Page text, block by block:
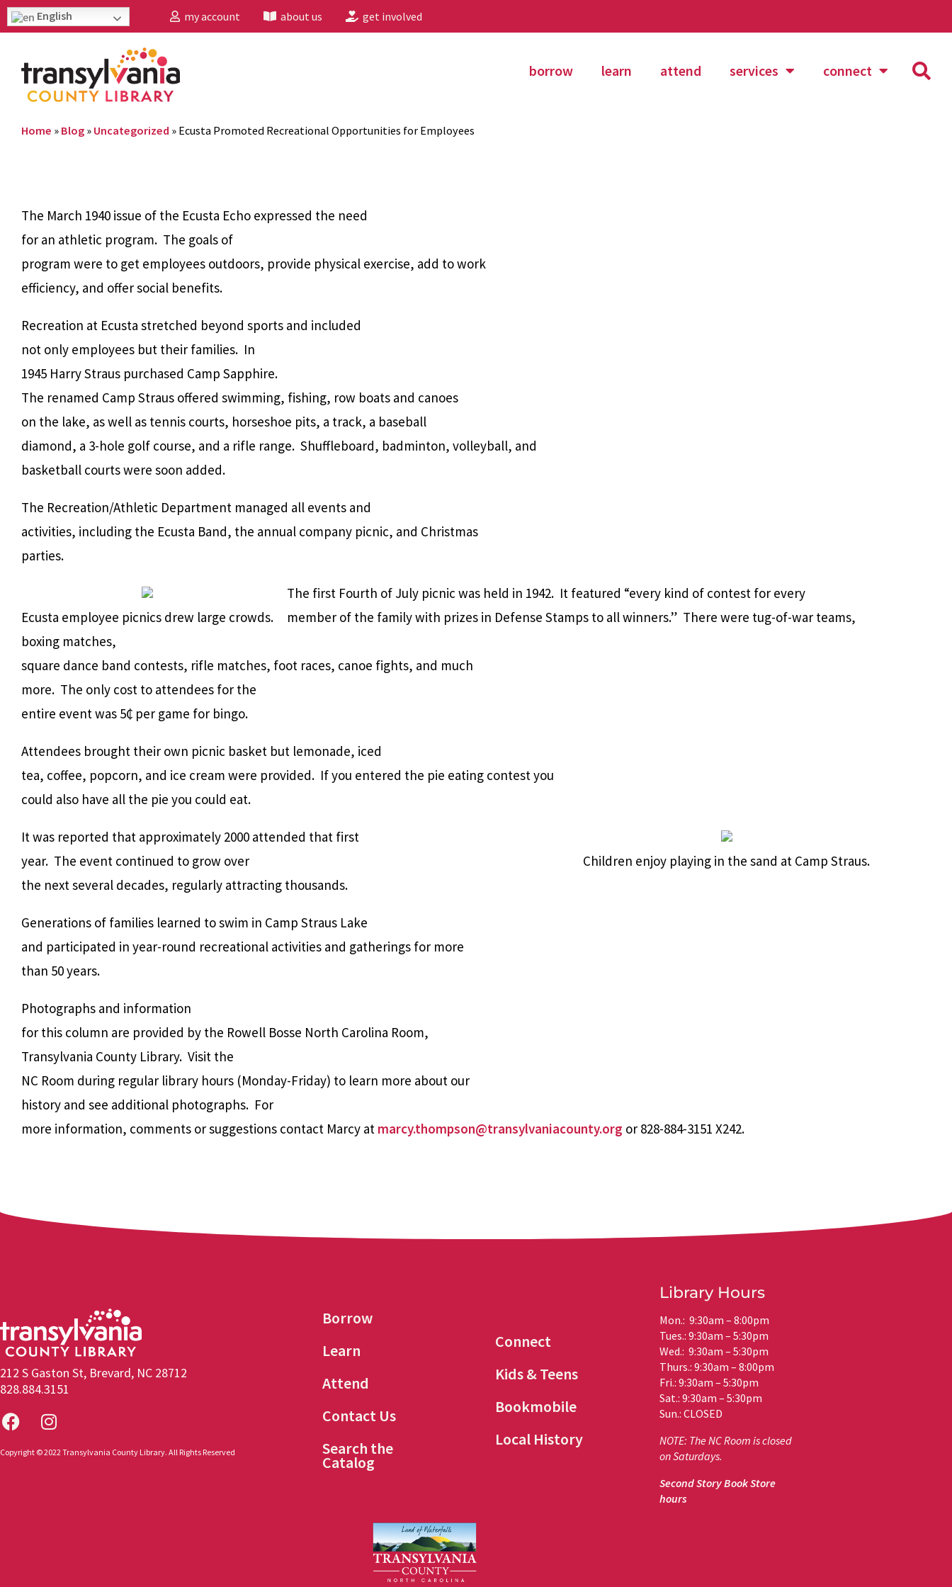
English my account about us get involved
borrow learn attend services connect
Home » Blog » Uncategorized » Ecusta Promoted Recreational Opportunities for Employees
The March 1940 issue of the Ecusta Echo expressed the need
for an athletic program. The goals of
program were to get employees outdoors, provide physical exercise, add to work
efficiency, and offer social benefits.
Recreation at Ecusta stretched beyond sports and included
not only employees but their families. In
1945 Harry Straus purchased Camp Sapphire.
The renamed Camp Straus offered swimming, fishing, row boats and canoes
on the lake, as well as tennis courts, horseshoe pits, a track, a baseball
diamond, a 3-hole golf course, and a rifle range. Shuffleboard, badminton, volleyball, and
basketball courts were soon added.
The Recreation/Athletic Department managed all events and
activities, including the Ecusta Band, the annual company picnic, and Christmas
parties.
Ecusta employee picnics drew large crowds.
The first Fourth of July picnic was held in 1942. It featured “every kind of contest for every
member of the family with prizes in Defense Stamps to all winners.” There were tug-of-war teams,
boxing matches,
square dance band contests, rifle matches, foot races, canoe fights, and much
more. The only cost to attendees for the
entire event was 5₵ per game for bingo.
Attendees brought their own picnic basket but lemonade, iced
tea, coffee, popcorn, and ice cream were provided. If you entered the pie eating contest you
could also have all the pie you could eat.
Children enjoy playing in the sand at Camp Straus.
It was reported that approximately 2000 attended that first
year. The event continued to grow over
the next several decades, regularly attracting thousands.
Generations of families learned to swim in Camp Straus Lake
and participated in year-round recreational activities and gatherings for more
than 50 years.
Photographs and information
for this column are provided by the Rowell Bosse North Carolina Room,
Transylvania County Library. Visit the
NC Room during regular library hours (Monday-Friday) to learn more about our
history and see additional photographs. For
more information, comments or suggestions contact Marcy at marcy.thompson@transylvaniacounty.org or 828-884-3151 X242.
212 S Gaston St, Brevard, NC 28712
828.884.3151
Copyright © 2022 Transylvania County Library. All Rights Reserved
Borrow
Learn
Attend
Contact Us
Search the
Catalog
Connect
Kids & Teens
Bookmobile
Local History
Library Hours
Mon.: 9:30am – 8:00pm
Tues.: 9:30am – 5:30pm
Wed.: 9:30am – 5:30pm
Thurs.: 9:30am – 8:00pm
Fri.: 9:30am – 5:30pm
Sat.: 9:30am – 5:30pm
Sun.: CLOSED
NOTE: The NC Room is closed
on Saturdays.
Second Story Book Store
hours